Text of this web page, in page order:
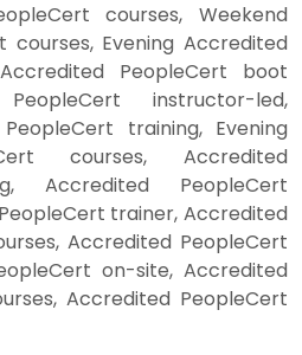
courses, Weekend
courses, Evening Accredited
PeopleCert boot
instructor-led,
training, Evening
courses, Accredited
Accredited PeopleCert
trainer, Accredited
Accredited PeopleCert
on-site, Accredited
Accredited PeopleCert